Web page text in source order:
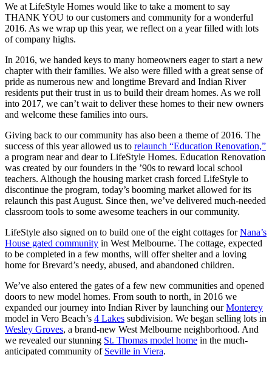
We at LifeStyle Homes would like to take a moment to say
THANK YOU to our customers and community for a wonderful
2016. As we wrap up this year, we reflect on a year filled with lots
of company highs.
In 2016, we handed keys to many homeowners eager to start a new
chapter with their families. We also were filled with a great sense of
pride as numerous new and longtime Brevard and Indian River
residents put their trust in us to build their dream homes. As we roll
into 2017, we can’t wait to deliver these homes to their new owners
and welcome these families into ours.
Giving back to our community has also been a theme of 2016. The
success of this year allowed us to relaunch “Education Renovation,”
a program near and dear to LifeStyle Homes. Education Renovation
was created by our founders in the ’90s to reward local school
teachers. Although the housing market crash forced LifeStyle to
discontinue the program, today’s booming market allowed for its
relaunch this past August. Since then, we’ve delivered much-needed
classroom tools to some awesome teachers in our community.
LifeStyle also signed on to build one of the eight cottages forNana’s
House gated community in West Melbourne. The cottage, expected
to be completed in a few months, will offer shelter and a loving
home for Brevard’s needy, abused, and abandoned children.
We’ve also entered the gates of a few new communities and opened
doors to new model homes. From south to north, in 2016 we
expanded our journey into Indian River by launching ourMonterey
model in Vero Beach’s 4 Lakes subdivision. We began selling lots in
Wesley Groves, a brand-new West Melbourne neighborhood. And
we revealed our stunning St. Thomas model home in the much-
anticipated community of Seville in Viera.